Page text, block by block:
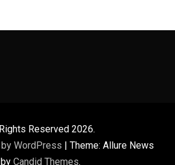
Reserved 2026.
WordPress | Theme: Allure News
by Candid Themes.